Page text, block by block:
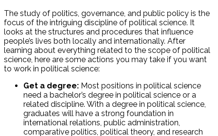
The study of politics, governance, and public policy is the
focus of the intriguing discipline of political science. It
looks at the structures and procedures that influence
people’s lives both locally and internationally. After
learning about everything related to the scope of political
science, here are some actions you may take if you want
to work in political science:
Get a degree: Most positions in political science
need a bachelor’s degree in political science or a
related discipline. With a degree in political science,
graduates will have a strong foundation in
international relations, public administration,
comparative politics, political theory, and research